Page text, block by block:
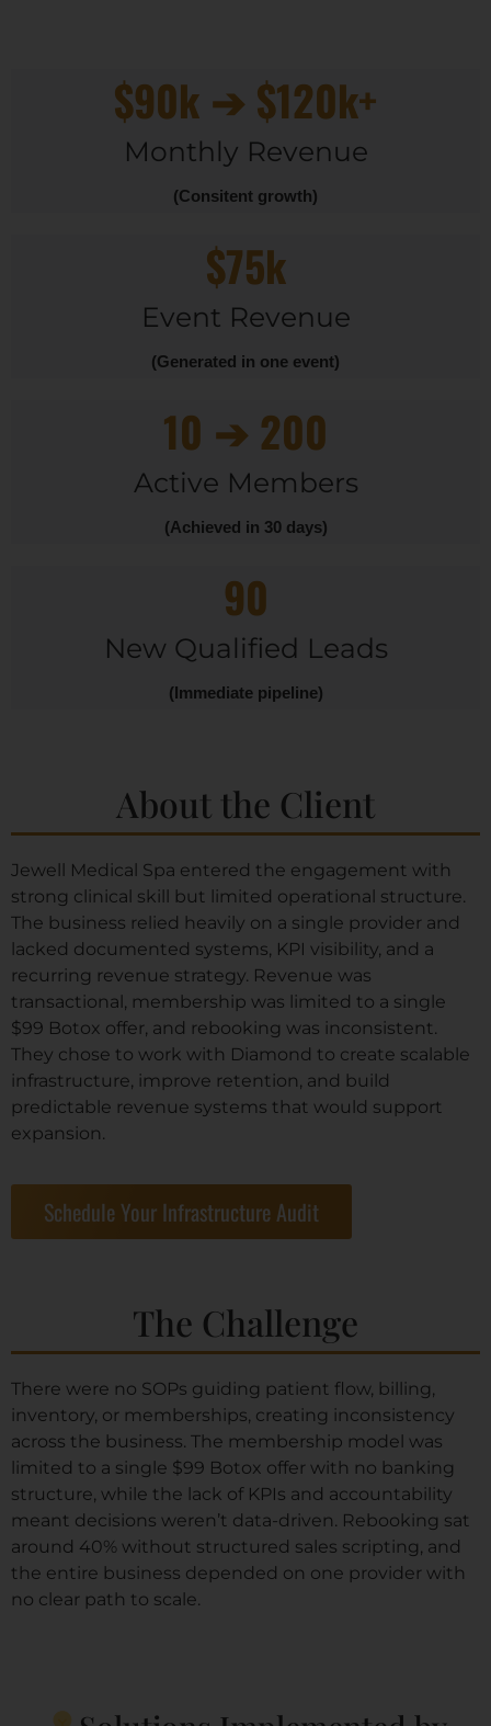
$90k ➔ $120k+
Monthly Revenue
(Consitent growth)
$75k
Event Revenue
(Generated in one event)
10 ➔ 200
Active Members
(Achieved in 30 days)
90
New Qualified Leads
(Immediate pipeline)
About the Client
Jewell Medical Spa entered the engagement with
strong clinical skill but limited operational structure.
The business relied heavily on a single provider and
lacked documented systems, KPI visibility, and a
recurring revenue strategy. Revenue was
transactional, membership was limited to a single
$99 Botox offer, and rebooking was inconsistent.
They chose to work with Diamond to create scalable
infrastructure, improve retention, and build
predictable revenue systems that would support
expansion.
Schedule Your Infrastructure Audit
The Challenge
There were no SOPs guiding patient flow, billing,
inventory, or memberships, creating inconsistency
across the business. The membership model was
limited to a single $99 Botox offer with no banking
structure, while the lack of KPIs and accountability
meant decisions weren’t data-driven. Rebooking sat
around 40% without structured sales scripting, and
the entire business depended on one provider with
no clear path to scale.